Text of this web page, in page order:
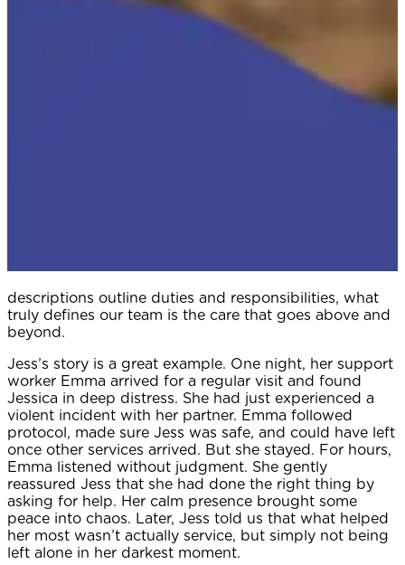
descriptions outline duties and responsibilities, what
truly defines our team is the care that goes above and
beyond.
Jess’s story is a great example. One night, her support
worker Emma arrived for a regular visit and found
Jessica in deep distress. She had just experienced a
violent incident with her partner. Emma followed
protocol, made sure Jess was safe, and could have left
once other services arrived. But she stayed. For hours,
Emma listened without judgment. She gently
reassured Jess that she had done the right thing by
asking for help. Her calm presence brought some
peace into chaos. Later, Jess told us that what helped
her most wasn’t actually service, but simply not being
left alone in her darkest moment.